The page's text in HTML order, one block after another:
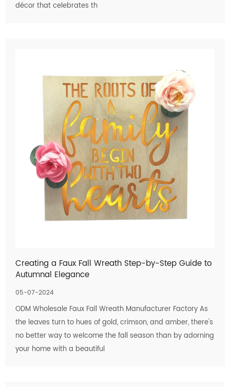
décor that celebrates th
Creating a Faux Fall Wreath Step-by-Step Guide to
Autumnal Elegance
05-07-2024
ODM Wholesale Faux Fall Wreath Manufacturer Factory As
the leaves turn to hues of gold, crimson, and amber, there's
no better way to welcome the fall season than by adorning
your home with a beautiful